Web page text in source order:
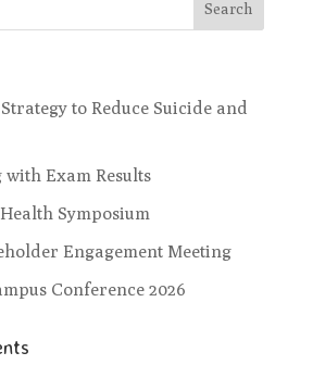
to Reduce Suicide and
Exam Results
Symposium
Engagement Meeting
Conference 2026